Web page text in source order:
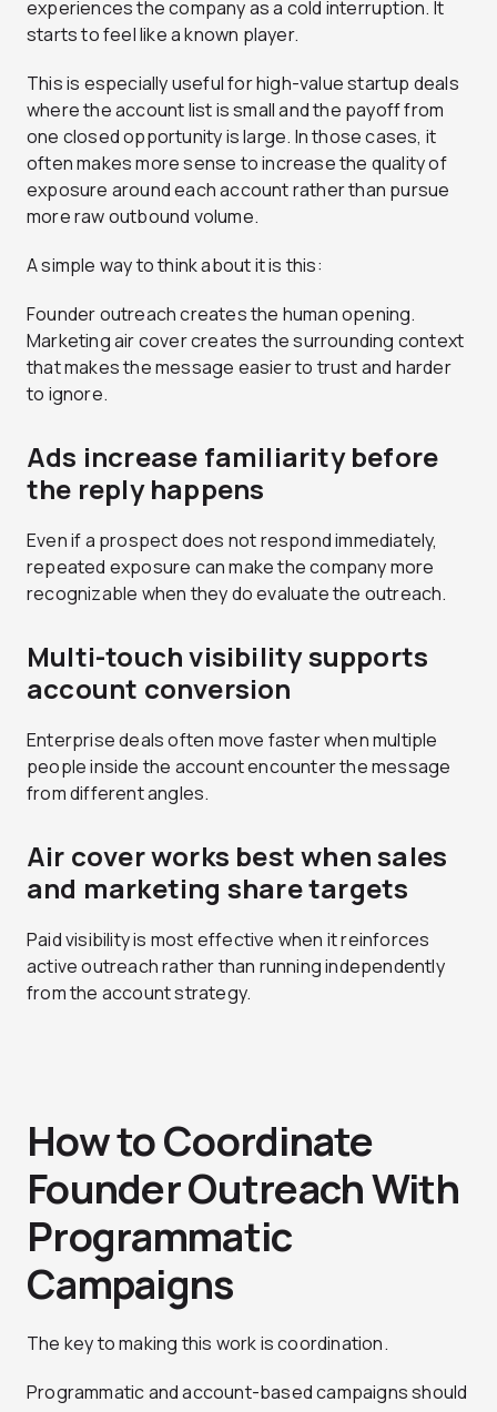
experiences the company as a cold interruption. It
starts to feel like a known player.
This is especially useful for high-value startup deals
where the account list is small and the payoff from
one closed opportunity is large. In those cases, it
often makes more sense to increase the quality of
exposure around each account rather than pursue
more raw outbound volume.
A simple way to think about it is this:
Founder outreach creates the human opening.
Marketing air cover creates the surrounding context
that makes the message easier to trust and harder
to ignore.
Ads increase familiarity before
the reply happens
Even if a prospect does not respond immediately,
repeated exposure can make the company more
recognizable when they do evaluate the outreach.
Multi-touch visibility supports
account conversion
Enterprise deals often move faster when multiple
people inside the account encounter the message
from different angles.
Air cover works best when sales
and marketing share targets
Paid visibility is most effective when it reinforces
active outreach rather than running independently
from the account strategy.
How to Coordinate
Founder Outreach With
Programmatic
Campaigns
The key to making this work is coordination.
Programmatic and account-based campaigns should